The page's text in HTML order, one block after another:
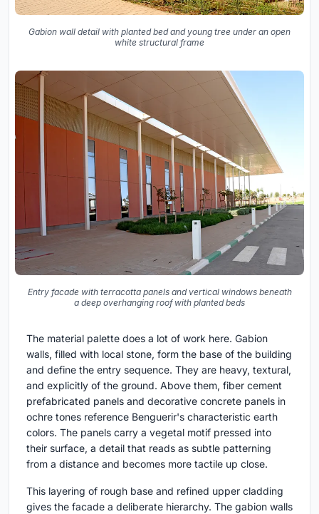
Gabion wall detail with planted bed and young tree under an open
white structural frame
Entry facade with terracotta panels and vertical windows beneath
a deep overhanging roof with planted beds
The material palette does a lot of work here. Gabion
walls, filled with local stone, form the base of the building
and define the entry sequence. They are heavy, textural,
and explicitly of the ground. Above them, fiber cement
prefabricated panels and decorative concrete panels in
ochre tones reference Benguerir's characteristic earth
colors. The panels carry a vegetal motif pressed into
their surface, a detail that reads as subtle patterning
from a distance and becomes more tactile up close.
This layering of rough base and refined upper cladding
gives the facade a deliberate hierarchy. The gabion walls